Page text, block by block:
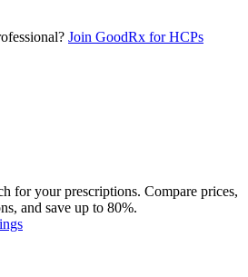
Join GoodRx for HCPs
for your prescriptions. Compare prices,
and save up to 80%.